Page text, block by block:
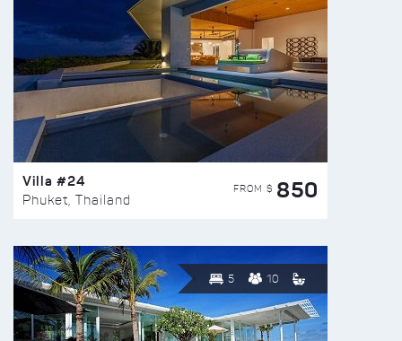
Villa #24
Phuket, Thailand
FROM $ 850
5 10